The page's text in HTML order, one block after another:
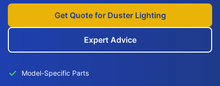
Get Quote for Duster Lighting
Expert Advice
Model-Specific Parts